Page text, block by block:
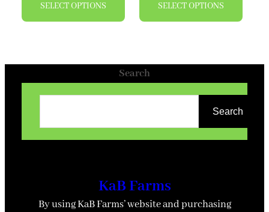
SELECT OPTIONS
product
variants.
The
be
the
SELECT OPTIONS
The
be
Search
Search
KaB Farms
By using KaB Farms’ website and purchasing